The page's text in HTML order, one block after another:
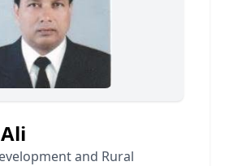
and Rural